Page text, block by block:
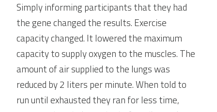
Simply informing participants that they had
the gene changed the results. Exercise
capacity changed. It lowered the maximum
capacity to supply oxygen to the muscles. The
amount of air supplied to the lungs was
reduced by 2 liters per minute. When told to
run until exhausted they ran for less time,